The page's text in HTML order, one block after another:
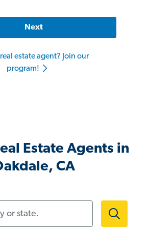
Next
estate agent? Join our
program!
Estate Agents in
CA